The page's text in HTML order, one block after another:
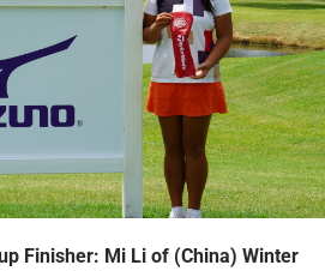
Finisher: Mi Li of (China) Winter